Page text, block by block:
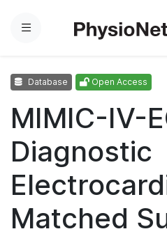
Menu
Database Open Access
MIMIC-IV-
Diagnostic
Matched